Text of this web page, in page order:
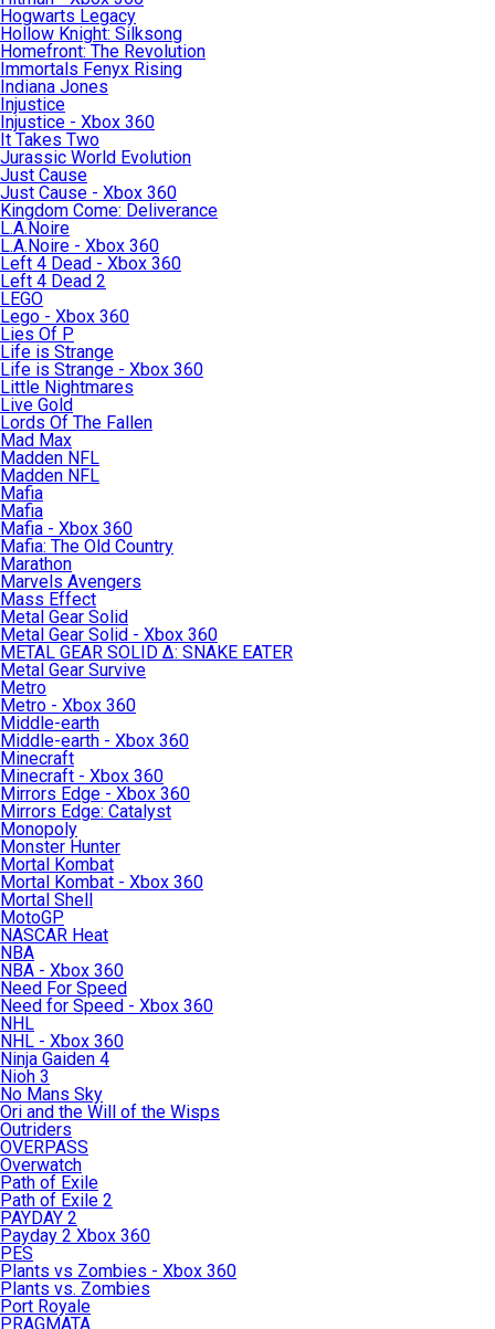
Hogwarts Legacy
Hollow Knight: Silksong
Homefront: The Revolution
Immortals Fenyx Rising
Indiana Jones
Injustice
Injustice - Xbox 360
It Takes Two
Jurassic World Evolution
Just Cause
Just Cause - Xbox 360
Kingdom Come: Deliverance
L.A.Noire
L.A.Noire - Xbox 360
Left 4 Dead - Xbox 360
Left 4 Dead 2
LEGO
Lego - Xbox 360
Lies Of P
Life is Strange
Life is Strange - Xbox 360
Little Nightmares
Live Gold
Lords Of The Fallen
Mad Max
Madden NFL
Madden NFL
Mafia
Mafia
Mafia - Xbox 360
Mafia: The Old Country
Marathon
Marvels Avengers
Mass Effect
Metal Gear Solid
Metal Gear Solid - Xbox 360
METAL GEAR SOLID Δ: SNAKE EATER
Metal Gear Survive
Metro
Metro - Xbox 360
Middle-earth
Middle-earth - Xbox 360
Minecraft
Minecraft - Xbox 360
Mirrors Edge - Xbox 360
Mirrors Edge: Catalyst
Monopoly
Monster Hunter
Mortal Kombat
Mortal Kombat - Xbox 360
Mortal Shell
MotoGP
NASCAR Heat
NBA
NBA - Xbox 360
Need For Speed
Need for Speed - Xbox 360
NHL
NHL - Xbox 360
Ninja Gaiden 4
Nioh 3
No Mans Sky
Ori and the Will of the Wisps
Outriders
OVERPASS
Overwatch
Path of Exile
Path of Exile 2
PAYDAY 2
Payday 2 Xbox 360
PES
Plants vs Zombies - Xbox 360
Plants vs. Zombies
Port Royale
PRAGMATA